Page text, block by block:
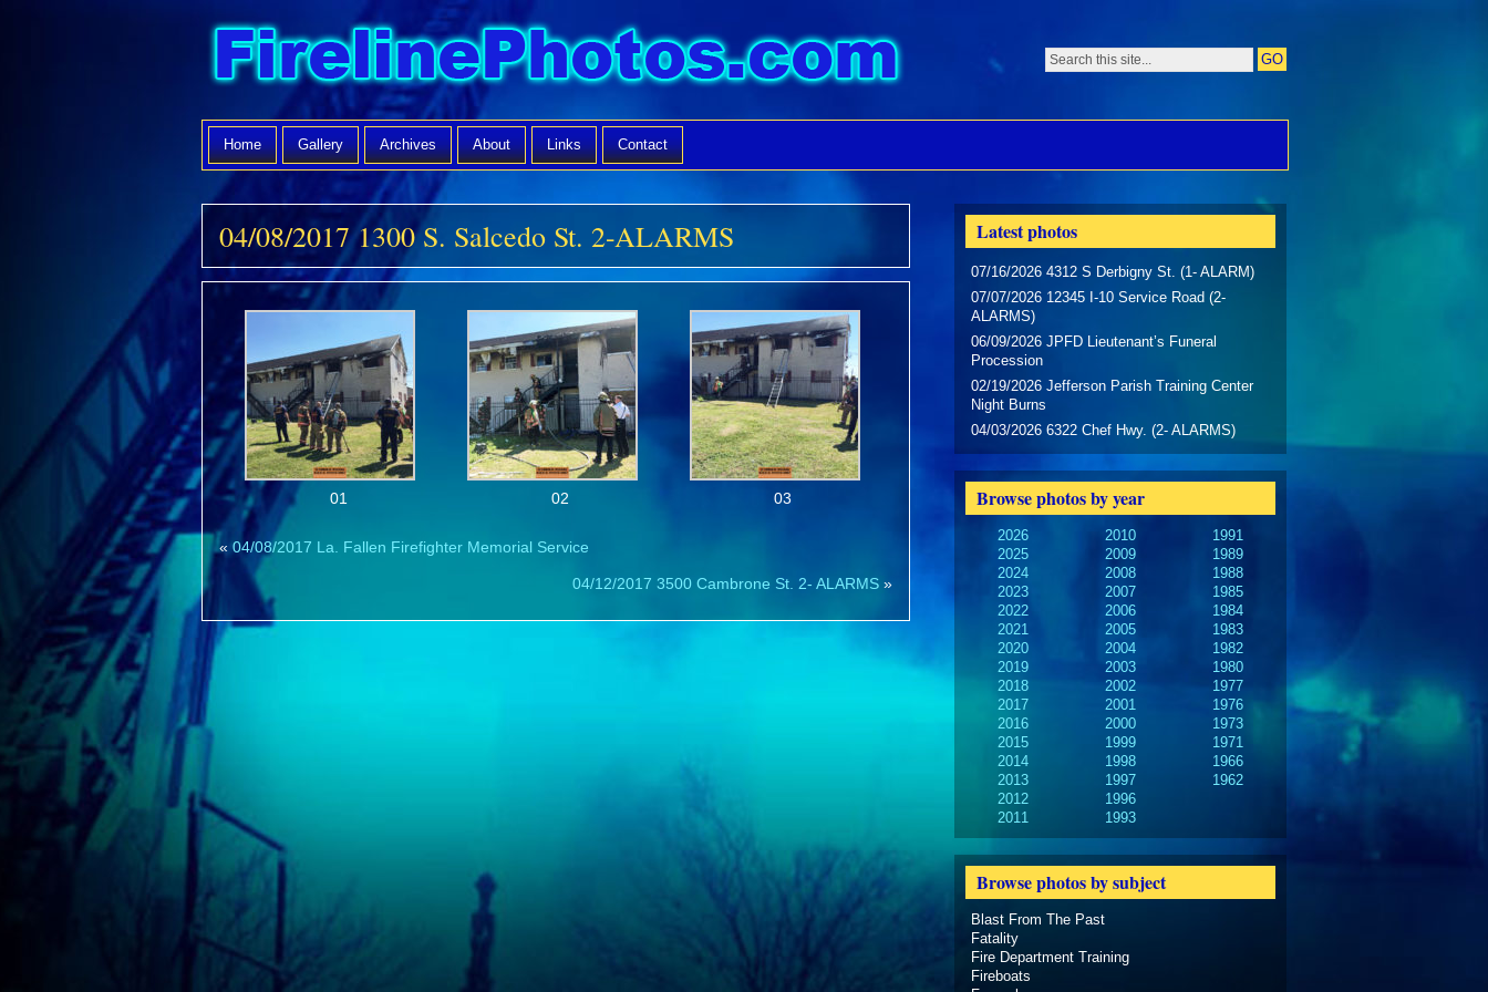
Home Gallery Archives About Links Contact
04/08/2017 1300 S. Salcedo St. 2-ALARMS
01 02 03
«04/08/2017 La. Fallen Firefighter Memorial Service
04/12/2017 3500 Cambrone St. 2- ALARMS »
Latest photos
07/16/2026 4312 S Derbigny St. (1- ALARM)
07/07/2026 12345 I-10 Service Road (2-
ALARMS)
06/09/2026 JPFD Lieutenant’s Funeral
Procession
02/19/2026 Jefferson Parish Training Center
Night Burns
04/03/2026 6322 Chef Hwy. (2- ALARMS)
Browse photos by year
2026
2025
2024
2023
2022
2021
2020
2019
2018
2017
2016
2015
2014
2013
2012
2011
2010
2009
2008
2007
2006
2005
2004
2003
2002
2001
2000
1999
1998
1997
1996
1993
1991
1989
1988
1985
1984
1983
1982
1980
1977
1976
1973
1971
1966
1962
Browse photos by subject
Blast From The Past
Fatality
Fire Department Training
Fireboats